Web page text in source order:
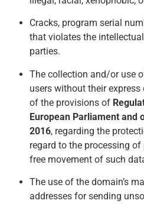
Cracks, program serial
that violates the
parties.
The collection and/or use
users without their express
of the provisions of
European Parliament and
2016, regarding the
regard to the processing
free movement of such
The use of the domain’s
addresses for sending